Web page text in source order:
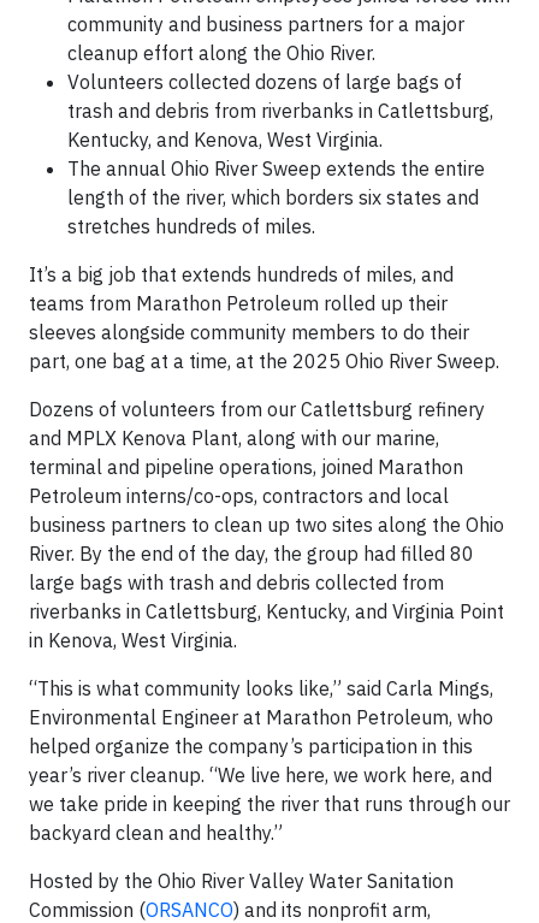
community and business partners for a major
cleanup effort along the Ohio River.
Volunteers collected dozens of large bags of
trash and debris from riverbanks in Catlettsburg,
Kentucky, and Kenova, West Virginia.
The annual Ohio River Sweep extends the entire
length of the river, which borders six states and
stretches hundreds of miles.
It’s a big job that extends hundreds of miles, and
teams from Marathon Petroleum rolled up their
sleeves alongside community members to do their
part, one bag at a time, at the 2025 Ohio River Sweep.
Dozens of volunteers from our Catlettsburg refinery
and MPLX Kenova Plant, along with our marine,
terminal and pipeline operations, joined Marathon
Petroleum interns/co-ops, contractors and local
business partners to clean up two sites along the Ohio
River. By the end of the day, the group had filled 80
large bags with trash and debris collected from
riverbanks in Catlettsburg, Kentucky, and Virginia Point
in Kenova, West Virginia.
“This is what community looks like,” said Carla Mings,
Environmental Engineer at Marathon Petroleum, who
helped organize the company’s participation in this
year’s river cleanup. “We live here, we work here, and
we take pride in keeping the river that runs through our
backyard clean and healthy.”
Hosted by the Ohio River Valley Water Sanitation
Commission (ORSANCO) and its nonprofit arm,